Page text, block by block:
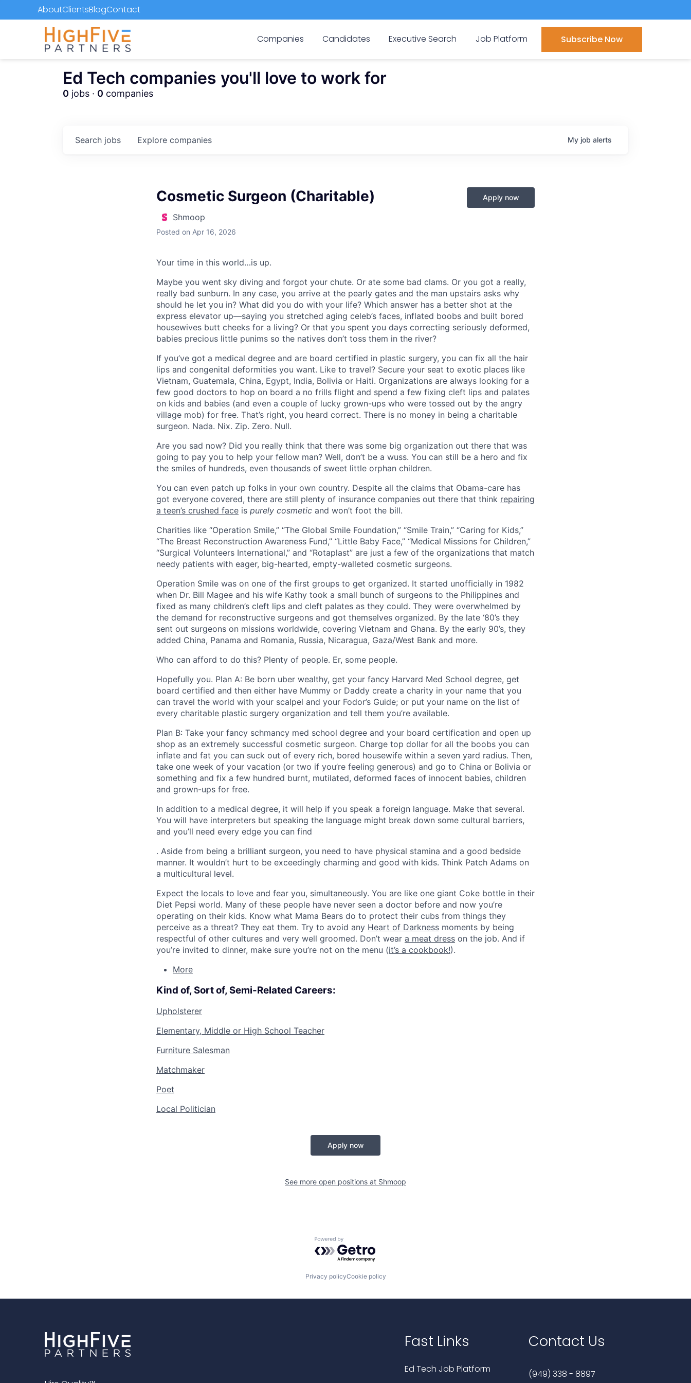
AboutClientsBlogContact
Companies Candidates Executive Search Job Platform Subscribe Now
Ed Tech companies you'll love to work for
0 jobs · 0 companies
Search jobs Explore companies My job alerts
Cosmetic Surgeon (Charitable)
Shmoop
Posted on Apr 16, 2026
Apply now
Your time in this world…is up.
Maybe you went sky diving and forgot your chute. Or ate some bad clams. Or you got a really,
really bad sunburn. In any case, you arrive at the pearly gates and the man upstairs asks why
should he let you in? What did you do with your life? Which answer has a better shot at the
express elevator up—saying you stretched aging celeb’s faces, inflated boobs and built bored
housewives butt cheeks for a living? Or that you spent you days correcting seriously deformed,
babies precious little punims so the natives don’t toss them in the river?
If you’ve got a medical degree and are board certified in plastic surgery, you can fix all the hair
lips and congenital deformities you want. Like to travel? Secure your seat to exotic places like
Vietnam, Guatemala, China, Egypt, India, Bolivia or Haiti. Organizations are always looking for a
few good doctors to hop on board a no frills flight and spend a few fixing cleft lips and palates
on kids and babies (and even a couple of lucky grown-ups who were tossed out by the angry
village mob) for free. That’s right, you heard correct. There is no money in being a charitable
surgeon. Nada. Nix. Zip. Zero. Null.
Are you sad now? Did you really think that there was some big organization out there that was
going to pay you to help your fellow man? Well, don’t be a wuss. You can still be a hero and fix
the smiles of hundreds, even thousands of sweet little orphan children.
You can even patch up folks in your own country. Despite all the claims that Obama-care has
got everyone covered, there are still plenty of insurance companies out there that think repairing
a teen’s crushed face is purely cosmetic and won’t foot the bill.
Charities like “Operation Smile,” “The Global Smile Foundation,” “Smile Train,” “Caring for Kids,”
“The Breast Reconstruction Awareness Fund,” “Little Baby Face,” “Medical Missions for Children,”
“Surgical Volunteers International,” and “Rotaplast” are just a few of the organizations that match
needy patients with eager, big-hearted, empty-walleted cosmetic surgeons.
Operation Smile was on one of the first groups to get organized. It started unofficially in 1982
when Dr. Bill Magee and his wife Kathy took a small bunch of surgeons to the Philippines and
fixed as many children’s cleft lips and cleft palates as they could. They were overwhelmed by
the demand for reconstructive surgeons and got themselves organized. By the late ‘80’s they
sent out surgeons on missions worldwide, covering Vietnam and Ghana. By the early 90’s, they
added China, Panama and Romania, Russia, Nicaragua, Gaza/West Bank and more.
Who can afford to do this? Plenty of people. Er, some people.
Hopefully you. Plan A: Be born uber wealthy, get your fancy Harvard Med School degree, get
board certified and then either have Mummy or Daddy create a charity in your name that you
can travel the world with your scalpel and your Fodor’s Guide; or put your name on the list of
every charitable plastic surgery organization and tell them you’re available.
Plan B: Take your fancy schmancy med school degree and your board certification and open up
shop as an extremely successful cosmetic surgeon. Charge top dollar for all the boobs you can
inflate and fat you can suck out of every rich, bored housewife within a seven yard radius. Then,
take one week of your vacation (or two if you’re feeling generous) and go to China or Bolivia or
something and fix a few hundred burnt, mutilated, deformed faces of innocent babies, children
and grown-ups for free.
In addition to a medical degree, it will help if you speak a foreign language. Make that several.
You will have interpreters but speaking the language might break down some cultural barriers,
and you’ll need every edge you can find
. Aside from being a brilliant surgeon, you need to have physical stamina and a good bedside
manner. It wouldn’t hurt to be exceedingly charming and good with kids. Think Patch Adams on
a multicultural level.
Expect the locals to love and fear you, simultaneously. You are like one giant Coke bottle in their
Diet Pepsi world. Many of these people have never seen a doctor before and now you’re
operating on their kids. Know what Mama Bears do to protect their cubs from things they
perceive as a threat? They eat them. Try to avoid any Heart of Darkness moments by being
respectful of other cultures and very well groomed. Don’t wear a meat dress on the job. And if
you’re invited to dinner, make sure you’re not on the menu (it’s a cookbook!).
More
Kind of, Sort of, Semi-Related Careers:
Upholsterer
Elementary, Middle or High School Teacher
Furniture Salesman
Matchmaker
Poet
Local Politician
Apply now
See more open positions at Shmoop
Powered by Getro.com
Privacy policyCookie policy
Fast Links
Ed Tech Job Platform
Contact Us
(949) 338 - 8897